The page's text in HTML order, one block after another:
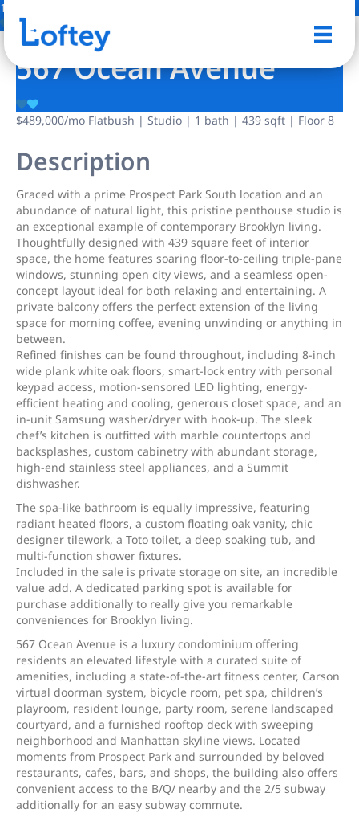
19 Photos
567 Ocean Avenue
$489,000/mo Flatbush | Studio | 1 bath | 439 sqft | Floor 8
Description
Graced with a prime Prospect Park South location and an
abundance of natural light, this pristine penthouse studio is
an exceptional example of contemporary Brooklyn living.
Thoughtfully designed with 439 square feet of interior
space, the home features soaring floor-to-ceiling triple-pane
windows, stunning open city views, and a seamless open-
concept layout ideal for both relaxing and entertaining. A
private balcony offers the perfect extension of the living
space for morning coffee, evening unwinding or anything in
between.
Refined finishes can be found throughout, including 8-inch
wide plank white oak floors, smart-lock entry with personal
keypad access, motion-sensored LED lighting, energy-
efficient heating and cooling, generous closet space, and an
in-unit Samsung washer/dryer with hook-up. The sleek
chef’s kitchen is outfitted with marble countertops and
backsplashes, custom cabinetry with abundant storage,
high-end stainless steel appliances, and a Summit
dishwasher.
The spa-like bathroom is equally impressive, featuring
radiant heated floors, a custom floating oak vanity, chic
designer tilework, a Toto toilet, a deep soaking tub, and
multi-function shower fixtures.
Included in the sale is private storage on site, an incredible
value add. A dedicated parking spot is available for
purchase additionally to really give you remarkable
conveniences for Brooklyn living.
567 Ocean Avenue is a luxury condominium offering
residents an elevated lifestyle with a curated suite of
amenities, including a state-of-the-art fitness center, Carson
virtual doorman system, bicycle room, pet spa, children’s
playroom, resident lounge, party room, serene landscaped
courtyard, and a furnished rooftop deck with sweeping
neighborhood and Manhattan skyline views. Located
moments from Prospect Park and surrounded by beloved
restaurants, cafes, bars, and shops, the building also offers
convenient access to the B/Q/ nearby and the 2/5 subway
additionally for an easy subway commute.